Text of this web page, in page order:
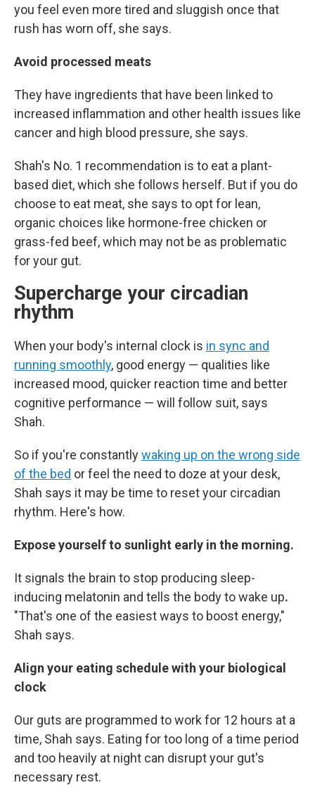
you feel even more tired and sluggish once that
rush has worn off, she says.
Avoid processed meats
They have ingredients that have been linked to
increased inflammation and other health issues like
cancer and high blood pressure, she says.
Shah's No. 1 recommendation is to eat a plant-
based diet, which she follows herself. But if you do
choose to eat meat, she says to opt for lean,
organic choices like hormone-free chicken or
grass-fed beef, which may not be as problematic
for your gut.
Supercharge your circadian
rhythm
When your body's internal clock is in sync and
running smoothly, good energy — qualities like
increased mood, quicker reaction time and better
cognitive performance — will follow suit, says
Shah.
So if you're constantlywaking up on the wrong side
of the bed or feel the need to doze at your desk,
Shah says it may be time to reset your circadian
rhythm. Here's how.
Expose yourself to sunlight early in the morning.
It signals the brain to stop producing sleep-
inducing melatonin and tells the body to wake up.
"That's one of the easiest ways to boost energy,"
Shah says.
Align your eating schedule with your biological
clock
Our guts are programmed to work for 12 hours at a
time, Shah says. Eating for too long of a time period
and too heavily at night can disrupt your gut's
necessary rest.